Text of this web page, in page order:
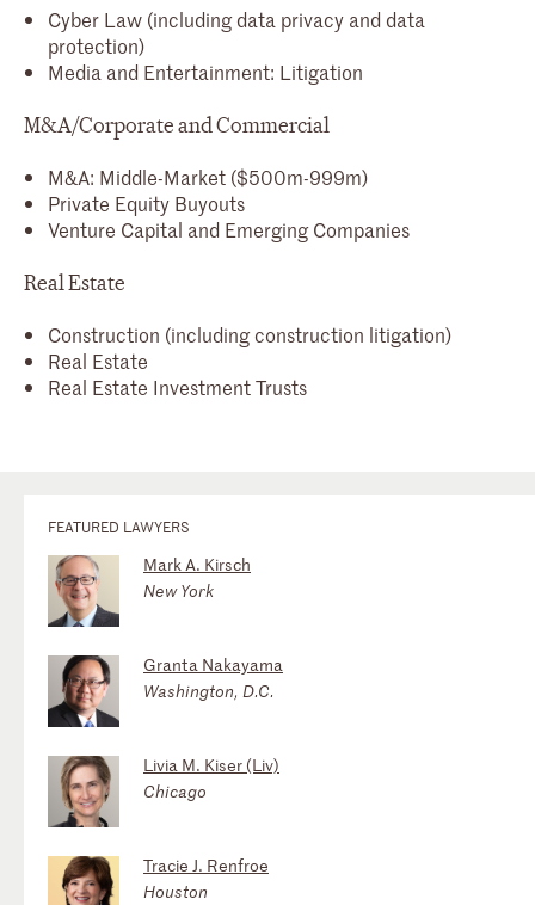
Cyber Law (including data privacy and data
protection)
Media and Entertainment: Litigation
M&A/Corporate and Commercial
M&A: Middle-Market ($500m-999m)
Private Equity Buyouts
Venture Capital and Emerging Companies
Real Estate
Construction (including construction litigation)
Real Estate
Real Estate Investment Trusts
FEATURED LAWYERS
Mark A. Kirsch
New York
Granta Nakayama
Washington, D.C.
Livia M. Kiser (Liv)
Chicago
Tracie J. Renfroe
Houston